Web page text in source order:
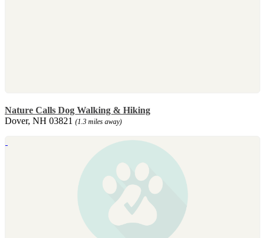
Nature Calls Dog Walking & Hiking
Dover, NH 03821 (1.3 miles away)